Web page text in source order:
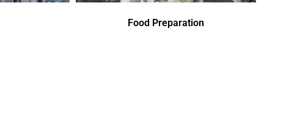
Food Preparation